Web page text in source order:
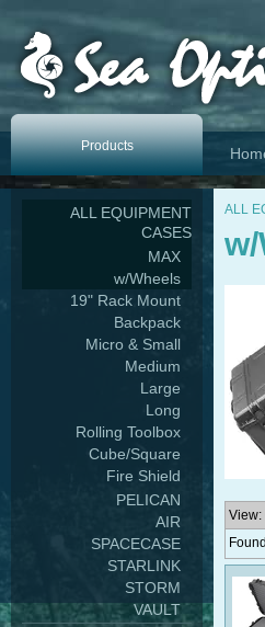
Products
ALL EQUIPMENT
CASES
MAX
w/Wheels
19" Rack Mount
Backpack
Micro & Small
Medium
Large
Long
Rolling Toolbox
Cube/Square
Fire Shield
PELICAN
AIR
SPACECASE
STARLINK
STORM
VAULT
ALL
View:
Found